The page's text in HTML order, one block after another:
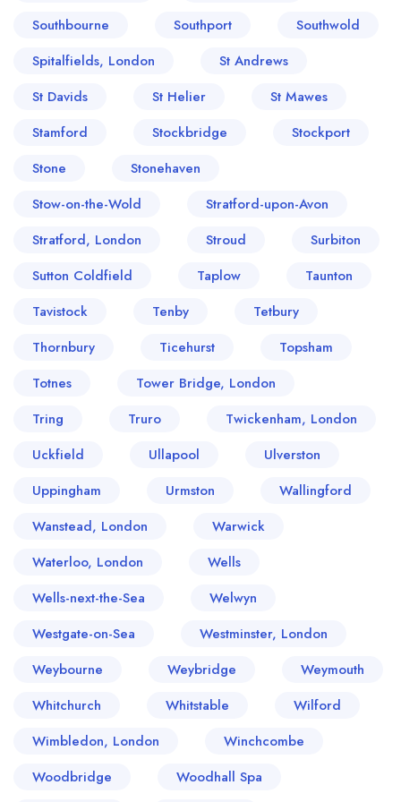
Southbourne
Southport
Southwold
Spitalfields, London
St Andrews
St Davids
St Helier
St Mawes
Stamford
Stockbridge
Stockport
Stone
Stonehaven
Stow-on-the-Wold
Stratford-upon-Avon
Stratford, London
Stroud
Surbiton
Sutton Coldfield
Taplow
Taunton
Tavistock
Tenby
Tetbury
Thornbury
Ticehurst
Topsham
Totnes
Tower Bridge, London
Tring
Truro
Twickenham, London
Uckfield
Ullapool
Ulverston
Uppingham
Urmston
Wallingford
Wanstead, London
Warwick
Waterloo, London
Wells
Wells-next-the-Sea
Welwyn
Westgate-on-Sea
Westminster, London
Weybourne
Weybridge
Weymouth
Whitchurch
Whitstable
Wilford
Wimbledon, London
Winchcombe
Woodbridge
Woodhall Spa